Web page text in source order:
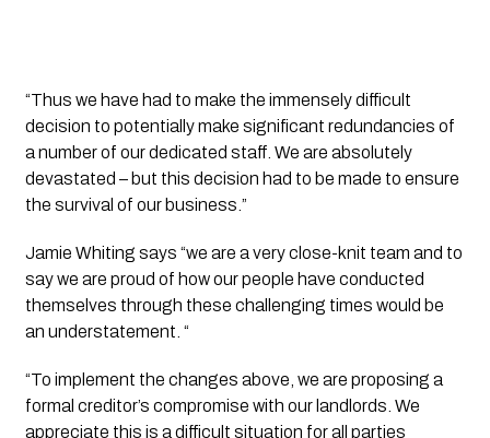
“Thus we have had to make the immensely difficult
decision to potentially make significant redundancies of
a number of our dedicated staff. We are absolutely
devastated – but this decision had to be made to ensure
the survival of our business.”
Jamie Whiting says “we are a very close-knit team and to
say we are proud of how our people have conducted
themselves through these challenging times would be
an understatement. “
“To implement the changes above, we are proposing a
formal creditor’s compromise with our landlords. We
appreciate this is a difficult situation for all parties